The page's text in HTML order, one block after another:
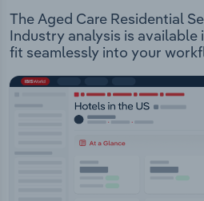
The Aged Care Residential
Industry analysis is
fit seamlessly into your